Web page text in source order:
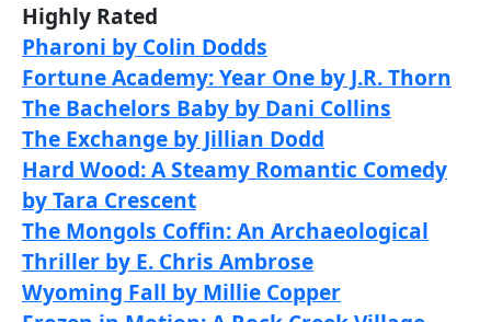
Highly Rated
Pharoni by Colin Dodds
Fortune Academy: Year One by J.R. Thorn
The Bachelors Baby by Dani Collins
The Exchange by Jillian Dodd
Hard Wood: A Steamy Romantic Comedy
by Tara Crescent
The Mongols Coffin: An Archaeological
Thriller by E. Chris Ambrose
Wyoming Fall by Millie Copper